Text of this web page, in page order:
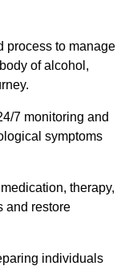
process to manage
of alcohol,
7 monitoring and
symptoms
therapy,
and restore
individuals